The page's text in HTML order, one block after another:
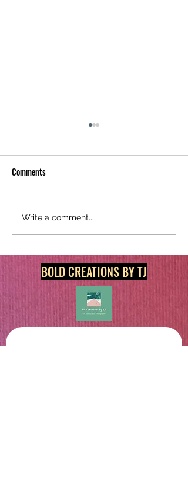
Happy Saturday
Comments
Write a comment...
BOLD CREATIONS BY TJ